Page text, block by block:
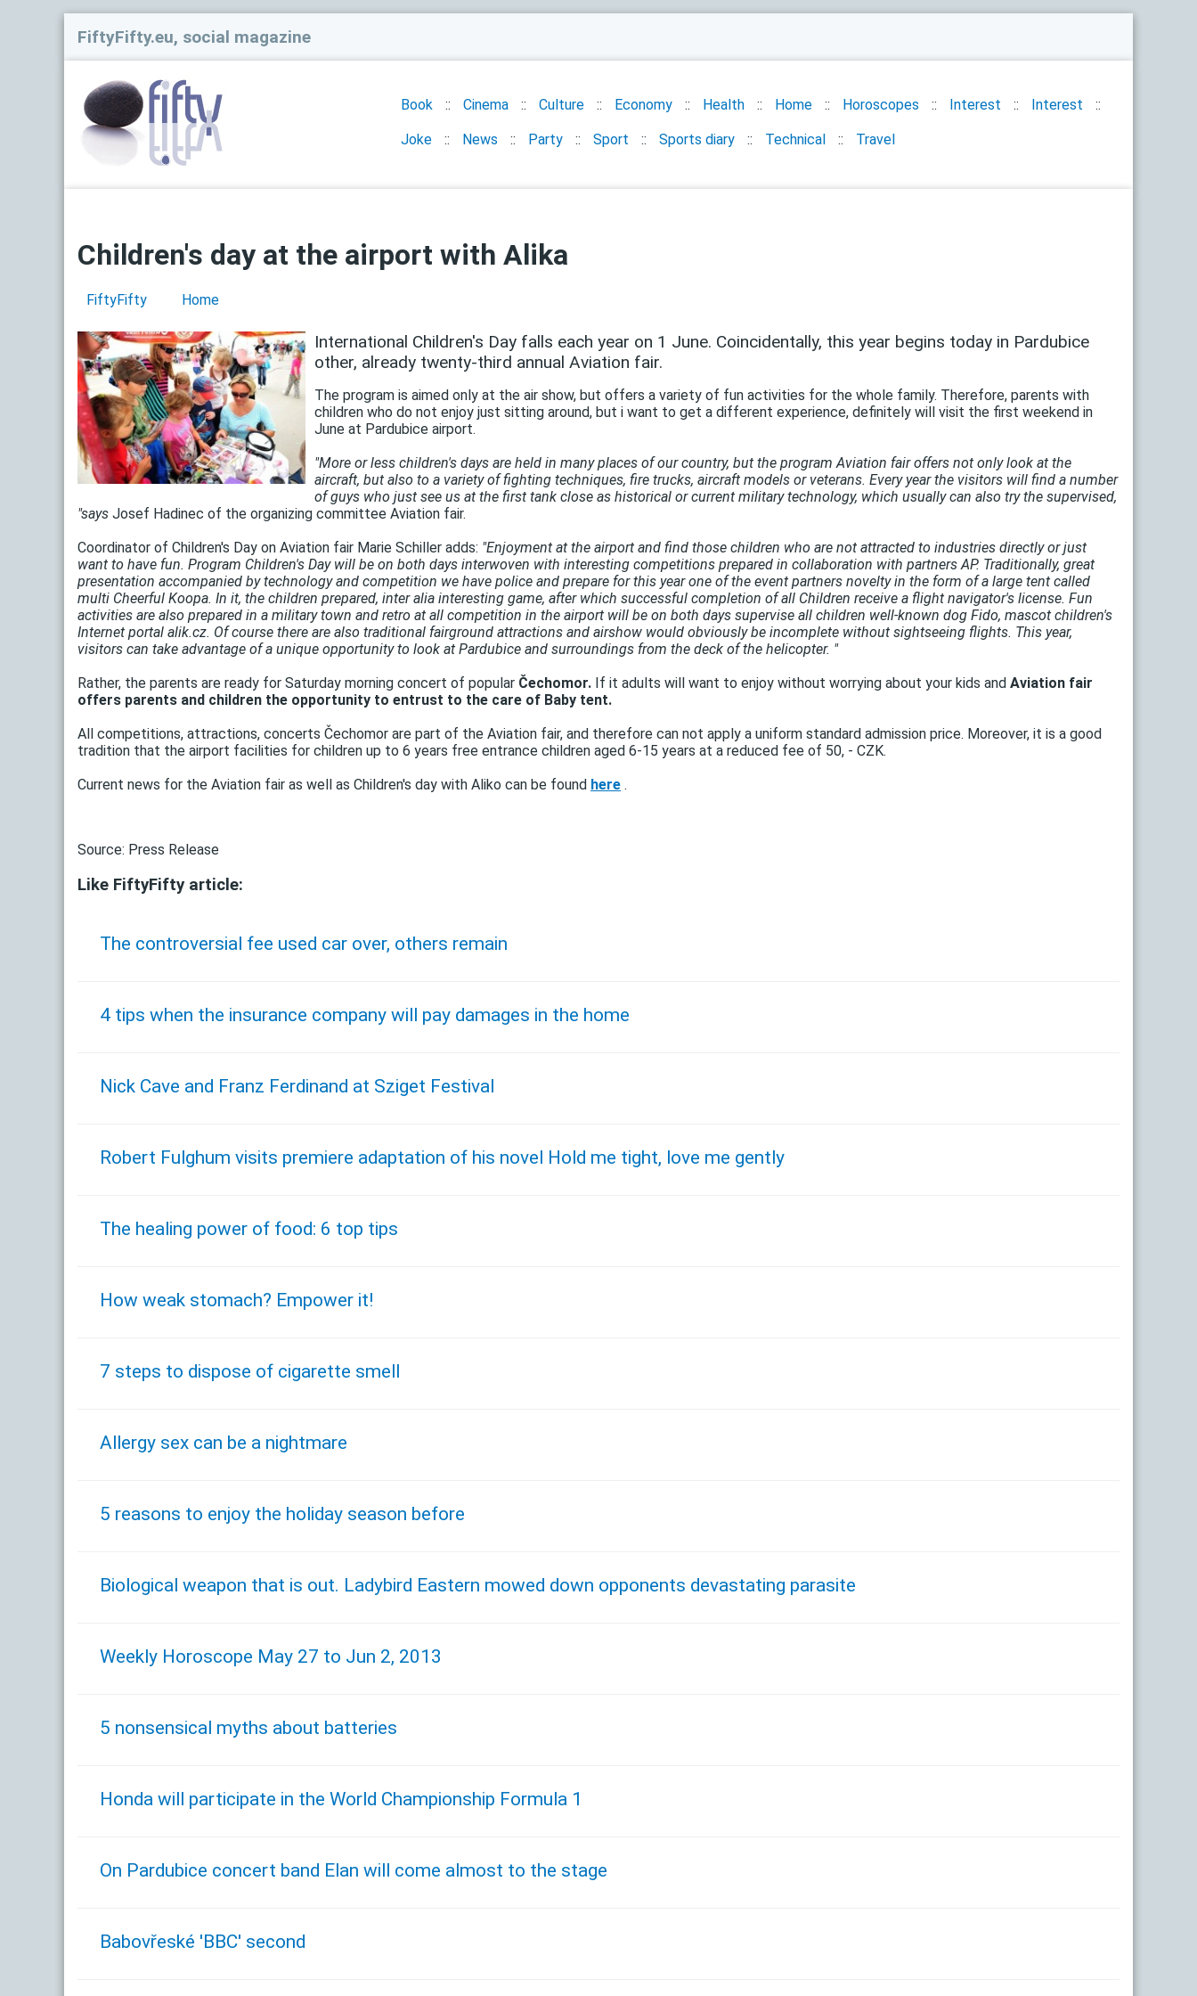
FiftyFifty.eu, social magazine
Book Cinema Culture Economy Health Home Horoscopes Interest Interest
Joke News Party Sport Sports diary Technical Travel
Children's day at the airport with Alika
FiftyFifty Home
International Children's Day falls each year on 1 June. Coincidentally, this year begins today in Pardubice
other, already twenty-third annual Aviation fair.
The program is aimed only at the air show, but offers a variety of fun activities for the whole family. Therefore, parents with
children who do not enjoy just sitting around, but i want to get a different experience, definitely will visit the first weekend in
June at Pardubice airport.
"More or less children's days are held in many places of our country, but the program Aviation fair offers not only look at the
aircraft, but also to a variety of fighting techniques, fire trucks, aircraft models or veterans. Every year the visitors will find a number
of guys who just see us at the first tank close as historical or current military technology, which usually can also try the supervised,
"says Josef Hadinec of the organizing committee Aviation fair.
Coordinator of Children's Day on Aviation fair Marie Schiller adds: "Enjoyment at the airport and find those children who are not attracted to industries directly or just
want to have fun. Program Children's Day will be on both days interwoven with interesting competitions prepared in collaboration with partners AP. Traditionally, great
presentation accompanied by technology and competition we have police and prepare for this year one of the event partners novelty in the form of a large tent called
multi Cheerful Koopa. In it, the children prepared, inter alia interesting game, after which successful completion of all Children receive a flight navigator's license. Fun
activities are also prepared in a military town and retro at all competition in the airport will be on both days supervise all children well-known dog Fido, mascot children's
Internet portal alik.cz. Of course there are also traditional fairground attractions and airshow would obviously be incomplete without sightseeing flights. This year,
visitors can take advantage of a unique opportunity to look at Pardubice and surroundings from the deck of the helicopter. "
Rather, the parents are ready for Saturday morning concert of popular Čechomor. If it adults will want to enjoy without worrying about your kids and Aviation fair
offers parents and children the opportunity to entrust to the care of Baby tent.
All competitions, attractions, concerts Čechomor are part of the Aviation fair, and therefore can not apply a uniform standard admission price. Moreover, it is a good
tradition that the airport facilities for children up to 6 years free entrance children aged 6-15 years at a reduced fee of 50, - CZK.
Current news for the Aviation fair as well as Children's day with Aliko can be found here .
Source: Press Release
Like FiftyFifty article:
The controversial fee used car over, others remain
4 tips when the insurance company will pay damages in the home
Nick Cave and Franz Ferdinand at Sziget Festival
Robert Fulghum visits premiere adaptation of his novel Hold me tight, love me gently
The healing power of food: 6 top tips
How weak stomach? Empower it!
7 steps to dispose of cigarette smell
Allergy sex can be a nightmare
5 reasons to enjoy the holiday season before
Biological weapon that is out. Ladybird Eastern mowed down opponents devastating parasite
Weekly Horoscope May 27 to Jun 2, 2013
5 nonsensical myths about batteries
Honda will participate in the World Championship Formula 1
On Pardubice concert band Elan will come almost to the stage
Babovřeské 'BBC' second